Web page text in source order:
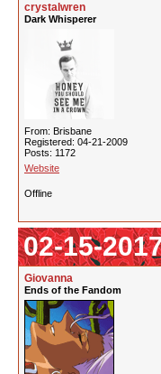
crystalwren
Dark Whisperer
From: Brisbane
Registered: 04-21-2009
Posts: 1172
Website
Offline
02-15-
Giovanna
Ends of the Fandom